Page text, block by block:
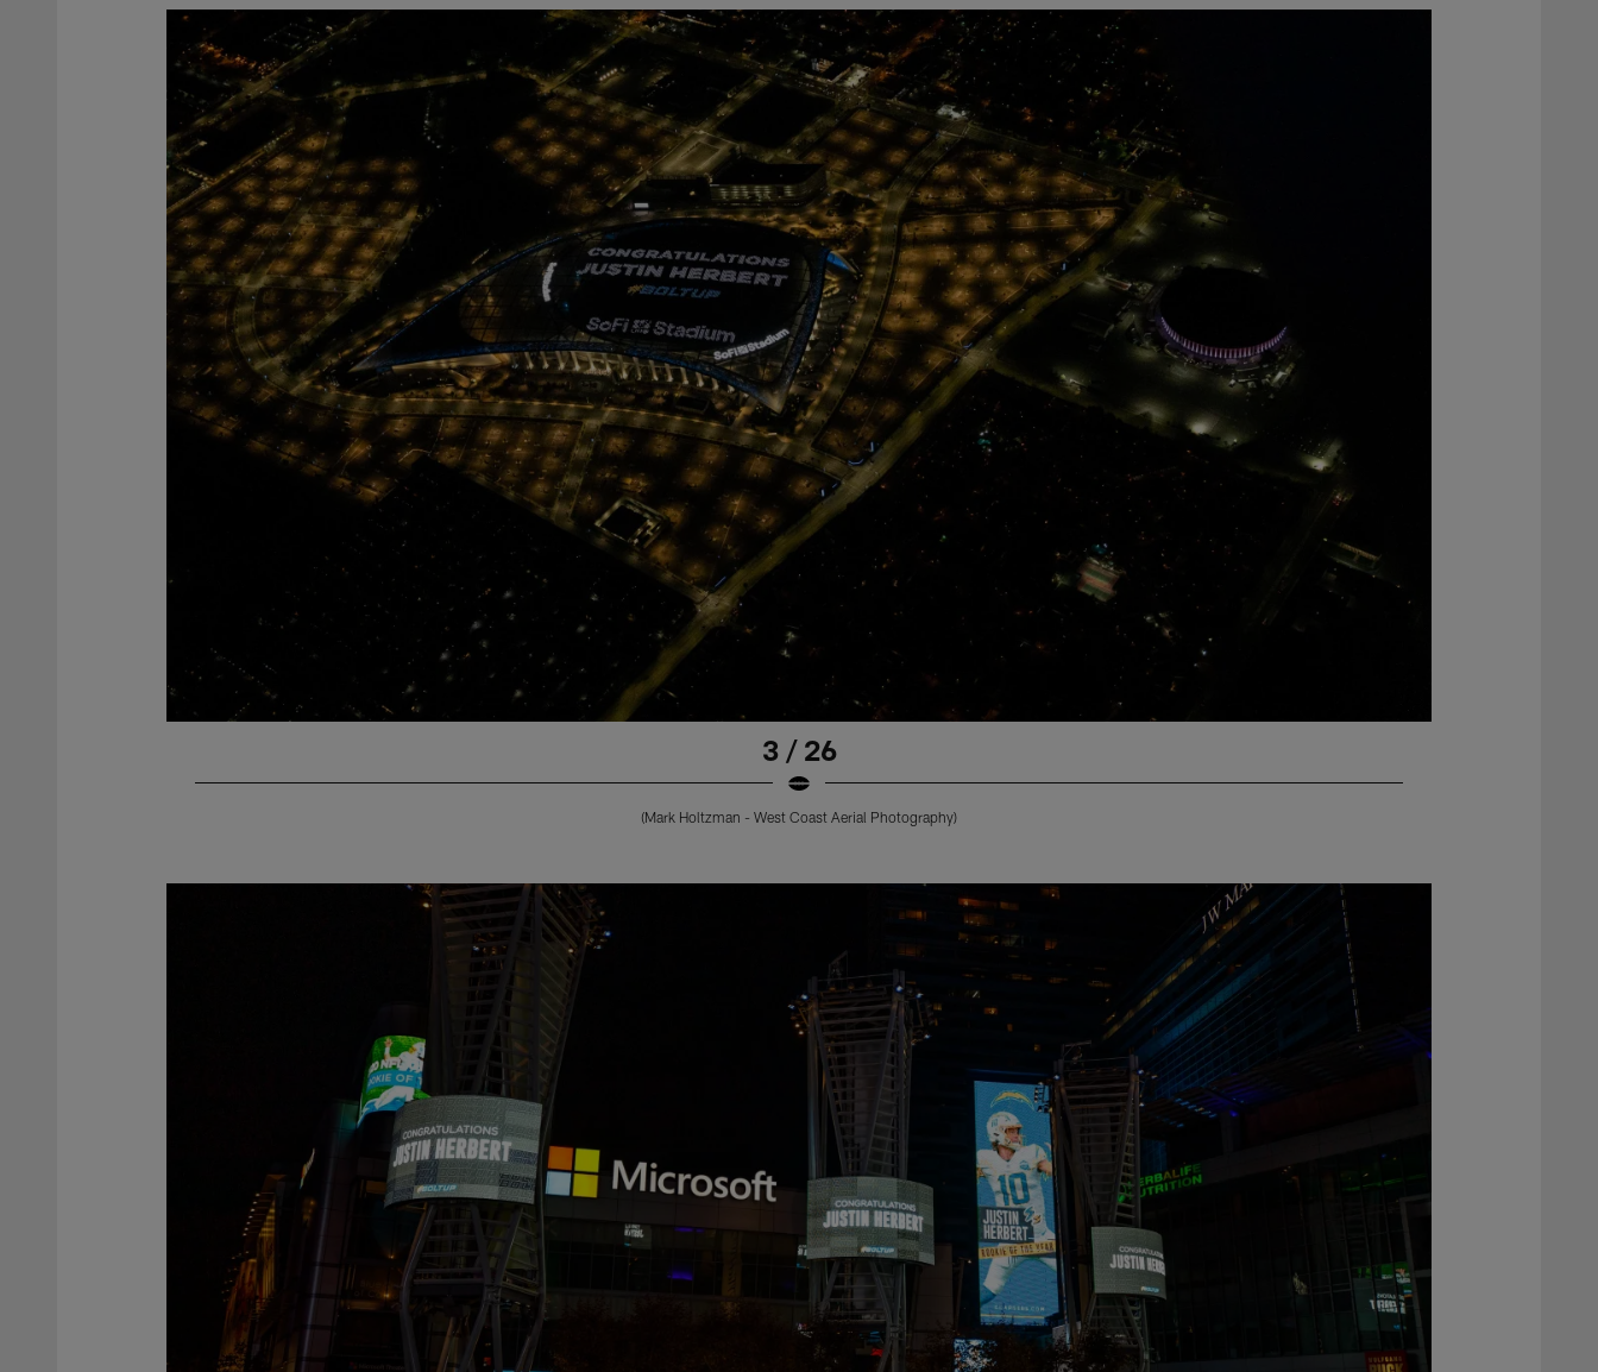
3 / 26
(Mark Holtzman - West Coast Aerial Photography)